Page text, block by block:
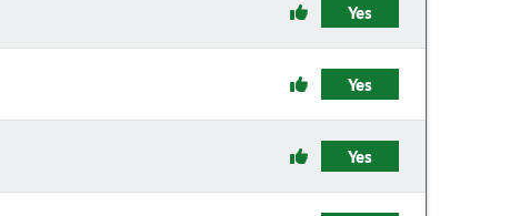
Yes
Yes
Yes